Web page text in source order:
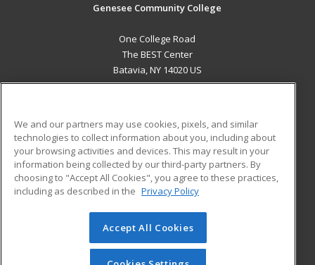
Genesee Community College
One College Road
The BEST Center
Batavia, NY 14020 US
ADDITIONAL RESOURCES
Military
Financial Assistance
Help
Student Blog
© 2026 ed2go, a division of Cengage Learning. All rights
reserved. The material on this site cannot be reproduced or
redistributed unless you have obtained prior written
We and our partners may use cookies, pixels, and similar
technologies to collect information about you, including about
your browsing activities and devices. This may result in your
information being collected by our third-party partners. By
choosing to "Accept All Cookies", you agree to these practices,
including as described in the Privacy Policy
Accept All Cookies